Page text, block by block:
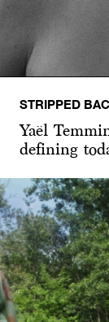
STRIPPED
Yaël
defining